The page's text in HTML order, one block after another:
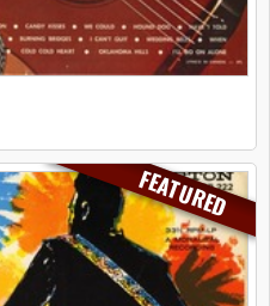
FEATURED